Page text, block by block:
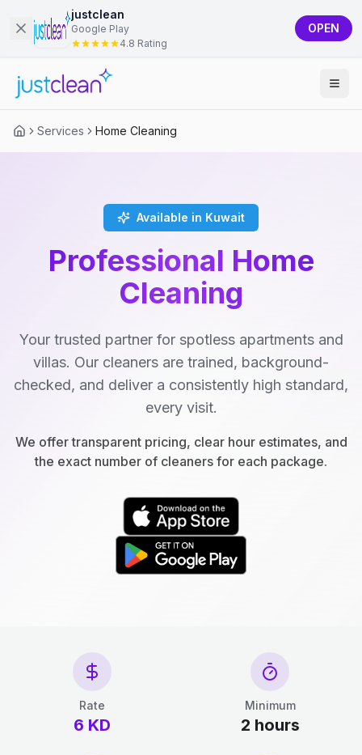
justclean
Google Play
4.8 Rating
OPEN
Services Home Cleaning
Available in Kuwait
Professional Home
Cleaning
Your trusted partner for spotless apartments and
villas. Our cleaners are trained, background-
checked, and deliver a consistently high standard,
every visit.
We offer transparent pricing, clear hour estimates, and
the exact number of cleaners for each package.
Rate
6 KD
Minimum
2 hours